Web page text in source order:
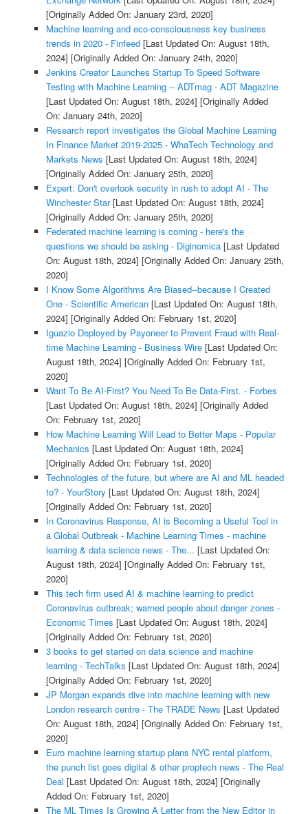
[Originally Added On: January 23rd, 2020]
Machine learning and eco-consciousness key business
trends in 2020 - Finfeed[Last Updated On: August 18th,
2024] [Originally Added On: January 24th, 2020]
Jenkins Creator Launches Startup To Speed Software
Testing with Machine Learning -- ADTmag - ADT Magazine
[Last Updated On: August 18th, 2024] [Originally Added
On: January 24th, 2020]
Research report investigates the Global Machine Learning
In Finance Market 2019-2025 - WhaTech Technology and
Markets News [Last Updated On: August 18th, 2024]
[Originally Added On: January 25th, 2020]
Expert: Don't overlook security in rush to adopt AI - The
Winchester Star[Last Updated On: August 18th, 2024]
[Originally Added On: January 25th, 2020]
Federated machine learning is coming - here's the
questions we should be asking - Diginomica[Last Updated
On: August 18th, 2024] [Originally Added On: January 25th,
2020]
I Know Some Algorithms Are Biased--because I Created
One - Scientific American[Last Updated On: August 18th,
2024] [Originally Added On: February 1st, 2020]
Iguazio Deployed by Payoneer to Prevent Fraud with Real-
time Machine Learning - Business Wire[Last Updated On:
August 18th, 2024] [Originally Added On: February 1st,
2020]
Want To Be AI-First? You Need To Be Data-First. - Forbes
[Last Updated On: August 18th, 2024] [Originally Added
On: February 1st, 2020]
How Machine Learning Will Lead to Better Maps - Popular
Mechanics [Last Updated On: August 18th, 2024]
[Originally Added On: February 1st, 2020]
Technologies of the future, but where are AI and ML headed
to? - YourStory [Last Updated On: August 18th, 2024]
[Originally Added On: February 1st, 2020]
In Coronavirus Response, AI is Becoming a Useful Tool in
a Global Outbreak - Machine Learning Times - machine
learning & data science news - The... [Last Updated On:
August 18th, 2024] [Originally Added On: February 1st,
2020]
This tech firm used AI & machine learning to predict
Coronavirus outbreak; warned people about danger zones -
Economic Times [Last Updated On: August 18th, 2024]
[Originally Added On: February 1st, 2020]
3 books to get started on data science and machine
learning - TechTalks [Last Updated On: August 18th, 2024]
[Originally Added On: February 1st, 2020]
JP Morgan expands dive into machine learning with new
London research centre - The TRADE News [Last Updated
On: August 18th, 2024] [Originally Added On: February 1st,
2020]
Euro machine learning startup plans NYC rental platform,
the punch list goes digital & other proptech news - The Real
Deal [Last Updated On: August 18th, 2024] [Originally
Added On: February 1st, 2020]
The ML Times Is Growing A Letter from the New Editor in